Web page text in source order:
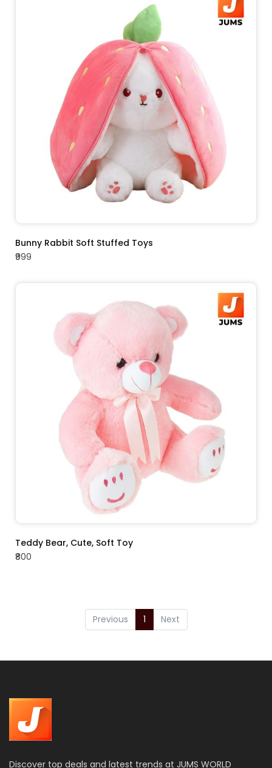
ADD TO CART
Bunny Rabbit Soft Stuffed Toys
₹999
ADD TO CART
Teddy Bear, Cute, Soft Toy
₹800
Previous 1 Next
Discover top deals and latest trends at JUMS WORLD